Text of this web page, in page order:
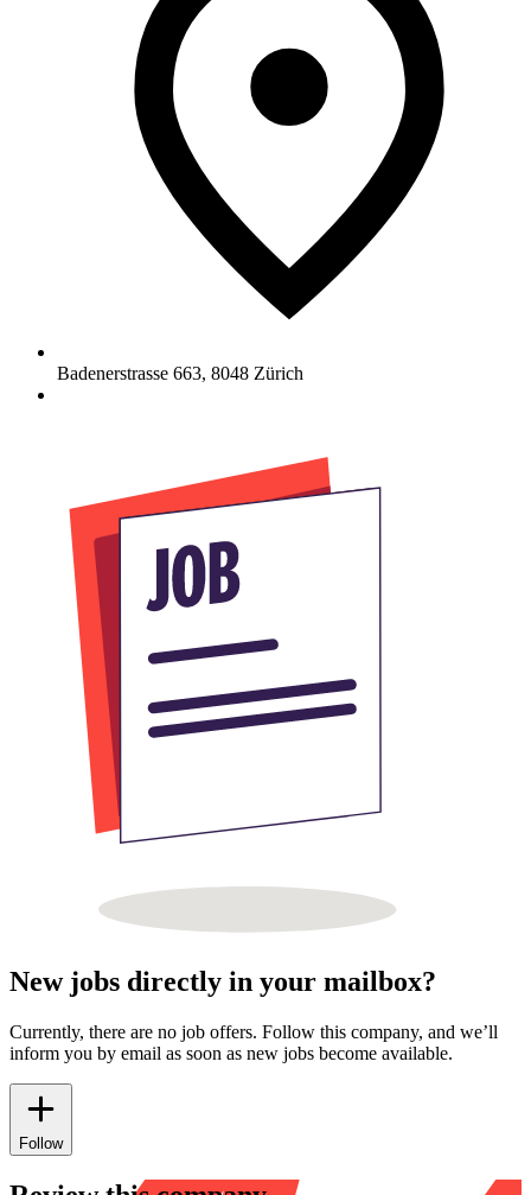
Badenerstrasse 663, 8048 Zürich
New jobs directly in your mailbox?
Currently, there are no job offers. Follow this company, and we’ll
inform you by email as soon as new jobs become available.
Follow